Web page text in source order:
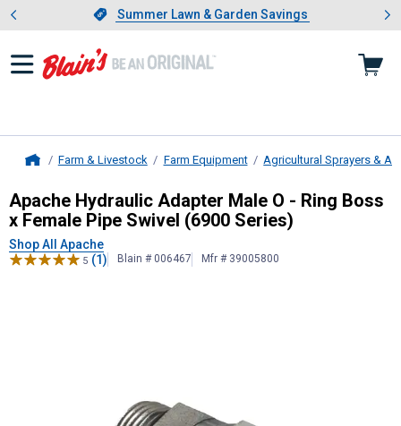
Slide 1 of 4.Summer Lawn & Garden Savings
Summer Lawn & Garden Savings
Showing slide 1 of 4: Summer
Farm & Livestock Farm Equipment Agricultural Sprayers &
ApacheHydraulic Adapter Male O
Apache Hydraulic Adapter Male O - Ring Boss
x Female Pipe Swivel (6900 Series)
Shop All Apache
5 (1) Blain # 006467 Mfr # 39005800